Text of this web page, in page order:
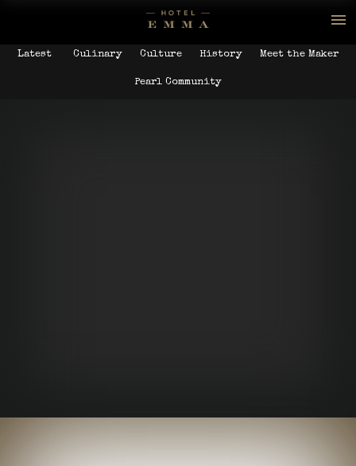
Latest Culinary Culture History Meet the Maker
Pearl Community